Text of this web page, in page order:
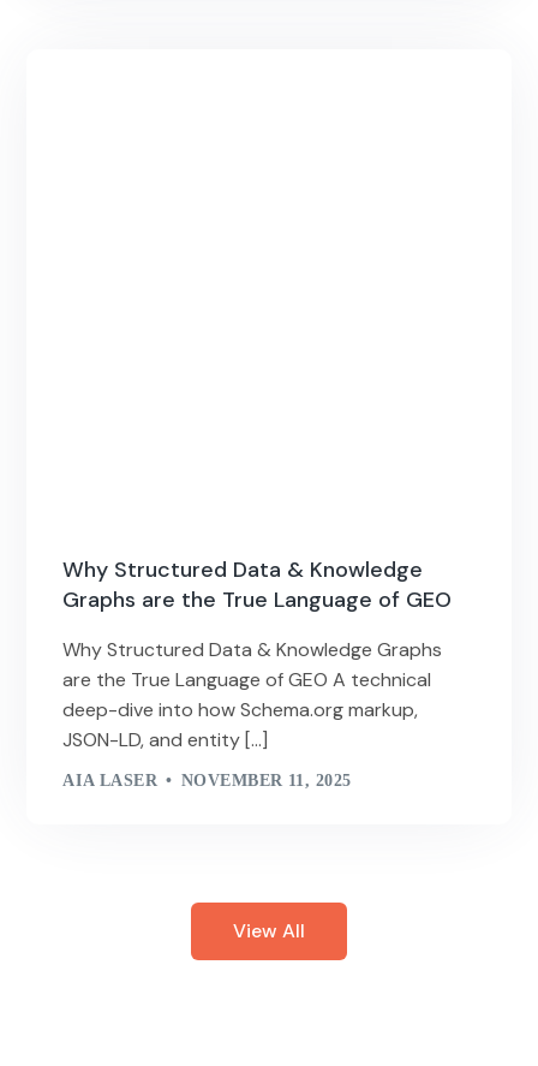
Why Structured Data & Knowledge
Graphs are the True Language of GEO
Why Structured Data & Knowledge Graphs
are the True Language of GEO A technical
deep-dive into how Schema.org markup,
JSON-LD, and entity […]
AIA LASER NOVEMBER 11, 2025
View All